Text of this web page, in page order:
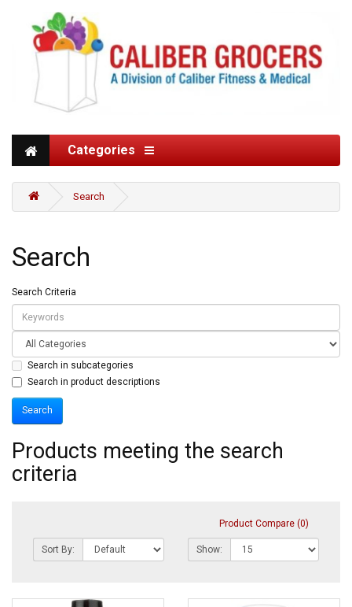
Categories
Search
Search
Search Criteria
Search in subcategories
Search in product descriptions
Products meeting the search
criteria
Product Compare (0)
Sort By: Show: